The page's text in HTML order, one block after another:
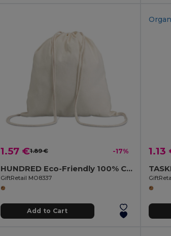
1.57 €1.89 € -17%
HUNDRED Eco-Friendly 100% Cotton Drawstring Bag 37x41CM
GiftRetail MO8337
Add to Cart
1.13